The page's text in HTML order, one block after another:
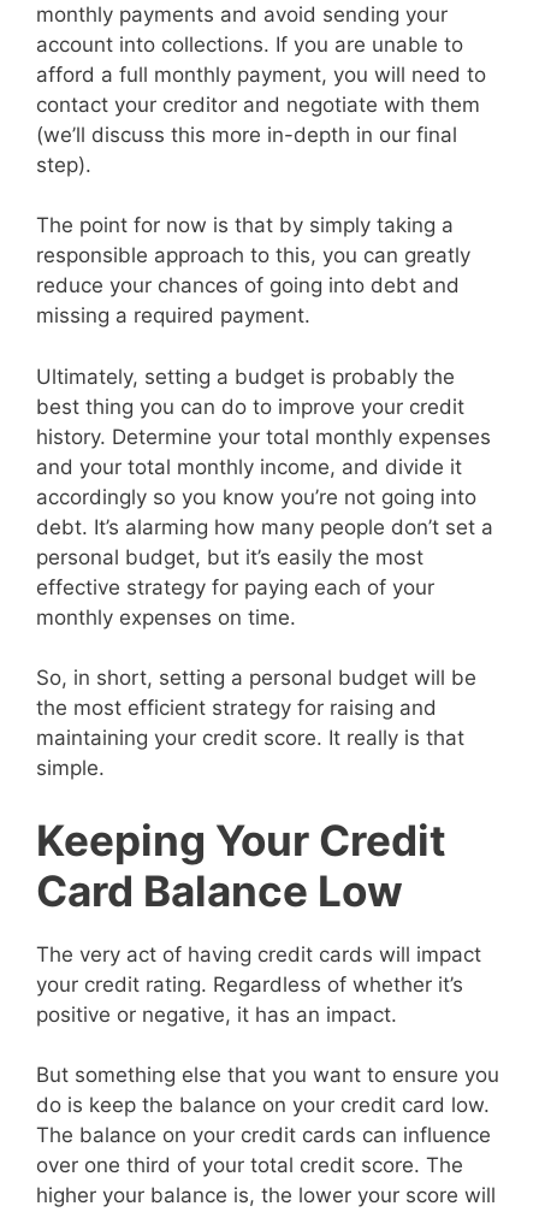
monthly payments and avoid sending your
account into collections. If you are unable to
afford a full monthly payment, you will need to
contact your creditor and negotiate with them
(we’ll discuss this more in-depth in our final
step).
The point for now is that by simply taking a
responsible approach to this, you can greatly
reduce your chances of going into debt and
missing a required payment.
Ultimately, setting a budget is probably the
best thing you can do to improve your credit
history. Determine your total monthly expenses
and your total monthly income, and divide it
accordingly so you know you’re not going into
debt. It’s alarming how many people don’t set a
personal budget, but it’s easily the most
effective strategy for paying each of your
monthly expenses on time.
So, in short, setting a personal budget will be
the most efficient strategy for raising and
maintaining your credit score. It really is that
simple.
Keeping Your Credit
Card Balance Low
The very act of having credit cards will impact
your credit rating. Regardless of whether it’s
positive or negative, it has an impact.
But something else that you want to ensure you
do is keep the balance on your credit card low.
The balance on your credit cards can influence
over one third of your total credit score. The
higher your balance is, the lower your score will